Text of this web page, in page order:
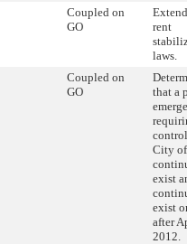
Coupled on
GO
rent
laws.
Coupled on
GO
that a
City
exist
exist
after
2012.